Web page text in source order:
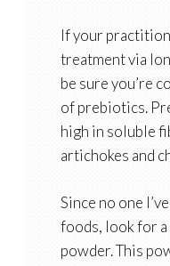
If your
treatment via
be sure you’re
of prebiotics.
high in soluble
artichokes and
Since no one
foods, look for
powder. This